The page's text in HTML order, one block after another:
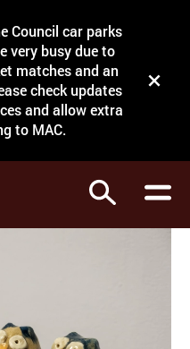
Council car parks
very busy due to
matches and an
check updates
and allow extra
to MAC.
Close
Search
Search